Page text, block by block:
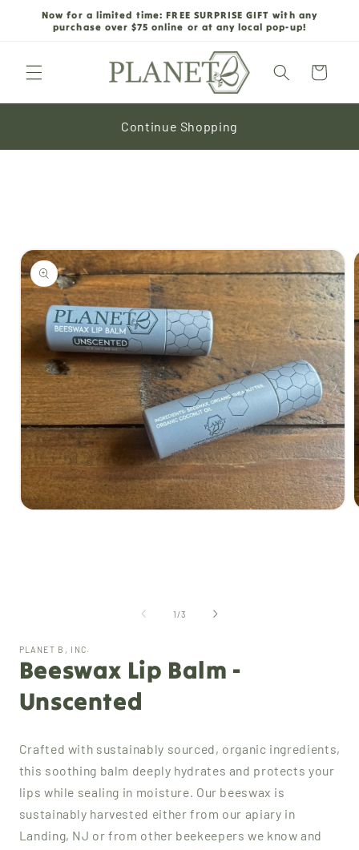
Skip to
content
Now for a limited time: FREE SURPRISE GIFT with any
purchase over $75 online or at any local pop-up!
Cart
Continue Shopping
1/of
3
PLANET B, INC.
Beeswax Lip Balm -
Unscented
Crafted with sustainably sourced, organic ingredients,
this soothing balm deeply hydrates and protects your
lips while sealing in moisture. Our beeswax is
sustainably harvested either from our apiary in
Landing, NJ or from other beekeepers we know and